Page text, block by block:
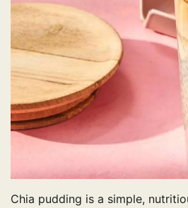
Chia pudding is a simple,